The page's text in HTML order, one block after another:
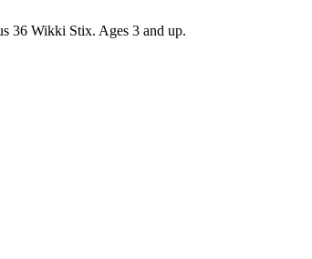
36 Wikki Stix. Ages 3 and up.